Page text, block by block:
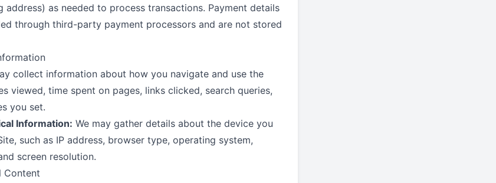
address) as needed to process transactions. Payment details
through third-party payment processors and are not stored
collect information about how you navigate and use the
viewed, time spent on pages, links clicked, search queries,
you set.
Information: We may gather details about the device you
such as IP address, browser type, operating system,
screen resolution.
Content